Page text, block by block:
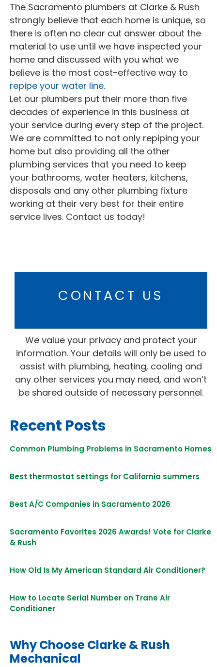
The Sacramento plumbers at Clarke & Rush
strongly believe that each home is unique, so
there is often no clear cut answer about the
material to use until we have inspected your
home and discussed with you what we
believe is the most cost-effective way to
repipe your water line.
Let our plumbers put their more than five
decades of experience in this business at
your service during every step of the project.
We are committed to not only repiping your
home but also providing all the other
plumbing services that you need to keep
your bathrooms, water heaters, kitchens,
disposals and any other plumbing fixture
working at their very best for their entire
service lives. Contact us today!
CONTACT US
We value your privacy and protect your
information. Your details will only be used to
assist with plumbing, heating, cooling and
any other services you may need, and won’t
be shared outside of necessary personnel.
Recent Posts
Common Plumbing Problems in Sacramento Homes
Best thermostat settings for California summers
Best A/C Companies in Sacramento 2026
Sacramento Favorites 2026 Awards! Vote for Clarke
& Rush
How Old Is My American Standard Air Conditioner?
How to Locate Serial Number on Trane Air
Conditioner
Why Choose Clarke & Rush
Mechanical